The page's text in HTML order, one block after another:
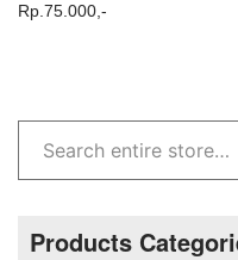
Rp. 75.000,-
Products